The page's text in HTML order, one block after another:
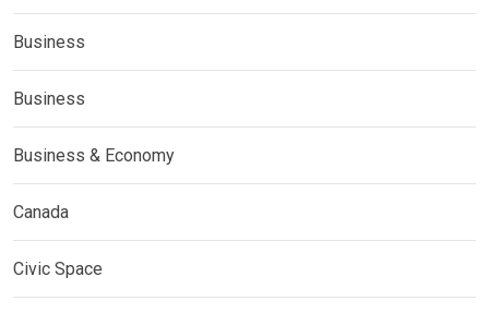
Business
Business
Business & Economy
Canada
Civic Space